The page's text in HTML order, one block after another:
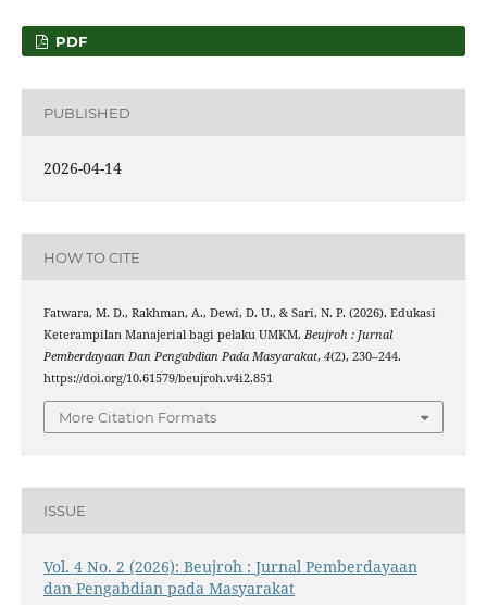
PDF
PUBLISHED
2026-04-14
HOW TO CITE
Fatwara, M. D., Rakhman, A., Dewi, D. U., & Sari, N. P. (2026). Edukasi
Keterampilan Manajerial bagi pelaku UMKM. Beujroh : Jurnal
Pemberdayaan Dan Pengabdian Pada Masyarakat, 4(2), 230–244.
https://doi.org/10.61579/beujroh.v4i2.851
More Citation Formats
ISSUE
Vol. 4 No. 2 (2026): Beujroh : Jurnal Pemberdayaan
dan Pengabdian pada Masyarakat